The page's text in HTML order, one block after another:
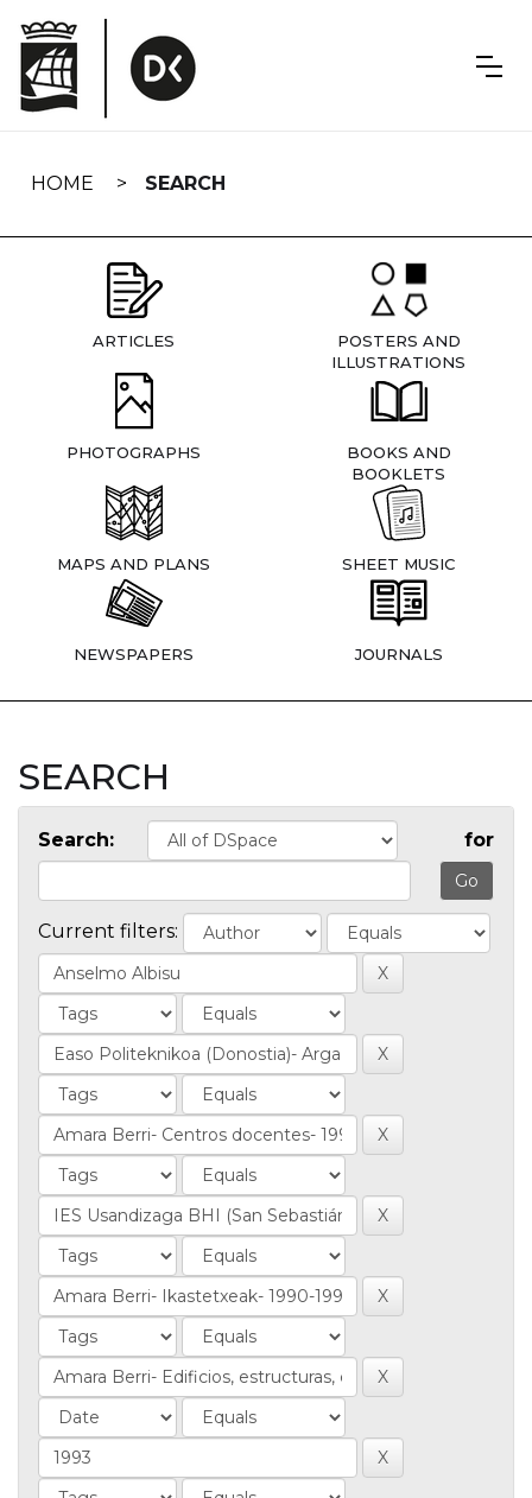
navigation
HOME SEARCH
ARTICLES
POSTERS AND
ILLUSTRATIONS
PHOTOGRAPHS
BOOKS AND
BOOKLETS
MAPS AND PLANS SHEET MUSIC
NEWSPAPERS JOURNALS
SEARCH
Search: for
Current filters: